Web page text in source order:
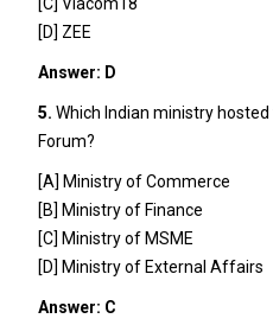
[D] ZEE
Answer: D
5. Which Indian ministry hosted
Forum?
[A] Ministry of Commerce
[B] Ministry of Finance
[C] Ministry of MSME
[D] Ministry of External Affairs
Answer: C